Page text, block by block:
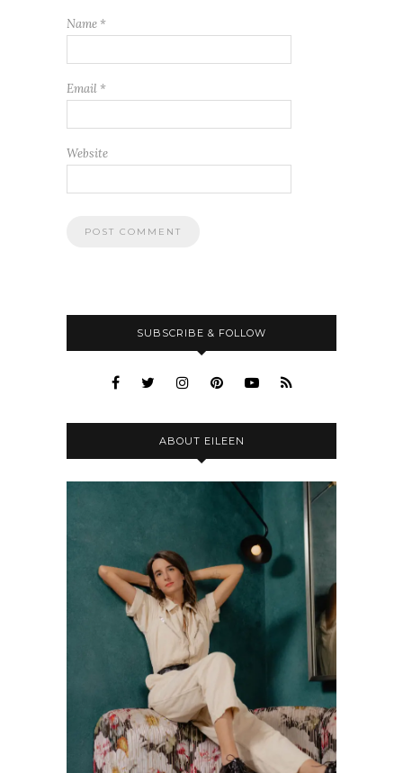
Name *
Email *
Website
SUBSCRIBE & FOLLOW
ABOUT EILEEN